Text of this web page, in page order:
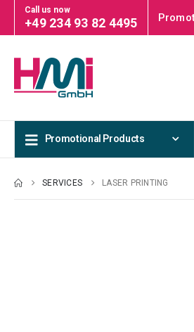
Call us now
+49 234 93 82 4495
Promotional Products
SERVICES LASER PRINTING